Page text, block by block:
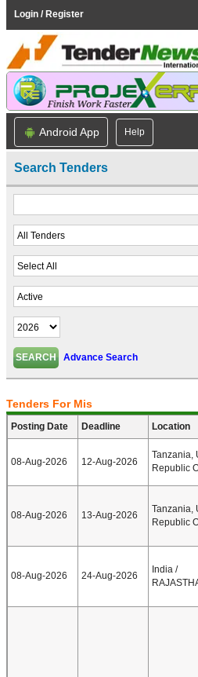
Login / Register
Android App Help
Search Tenders
Advance Search
Tenders For Mis
Posting Date Deadline Location
08-Aug-2026 12-Aug-2026
Tanzania,
Republic
08-Aug-2026 13-Aug-2026
Tanzania,
Republic
08-Aug-2026 24-Aug-2026
India /